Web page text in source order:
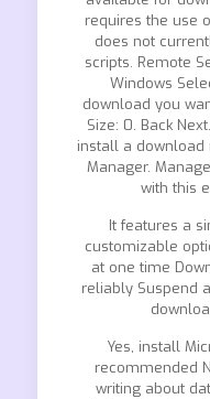
requires the use
does not
scripts. Remote
Windows
download you
Size: 0. Back
install a download
Manager.
with this
It features a
customizable
at one time
reliably Suspend
Yes, install
recommended
writing about